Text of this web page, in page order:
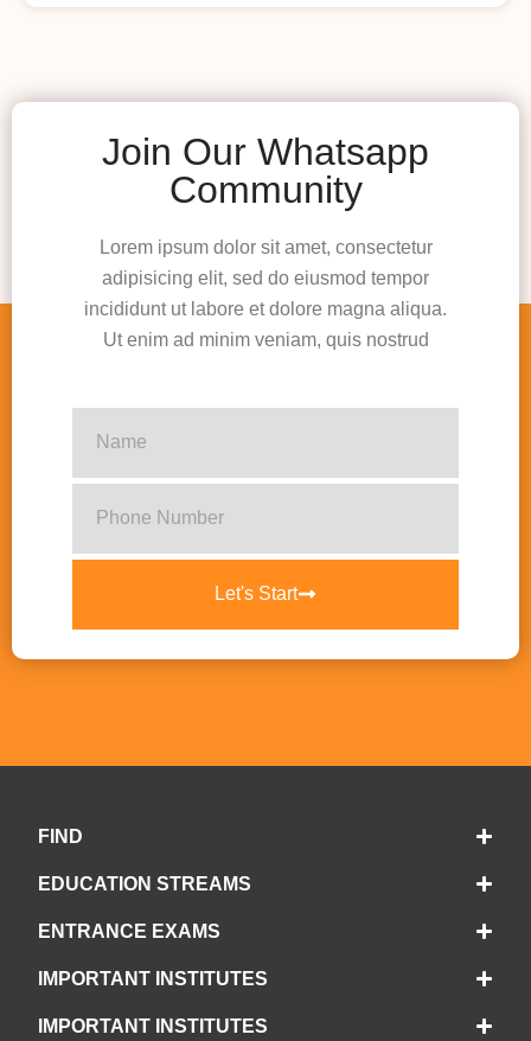
Join Our Whatsapp
Community
Lorem ipsum dolor sit amet, consectetur
adipisicing elit, sed do eiusmod tempor
incididunt ut labore et dolore magna aliqua.
Ut enim ad minim veniam, quis nostrud
Let's Start
FIND
EDUCATION STREAMS
ENTRANCE EXAMS
IMPORTANT INSTITUTES
IMPORTANT INSTITUTES